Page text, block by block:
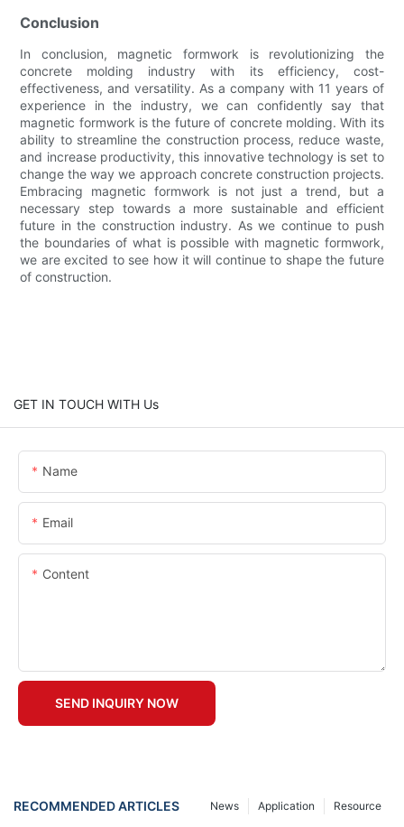
Conclusion
In conclusion, magnetic formwork is revolutionizing the
concrete molding industry with its efficiency, cost-
effectiveness, and versatility. As a company with 11 years of
experience in the industry, we can confidently say that
magnetic formwork is the future of concrete molding. With its
ability to streamline the construction process, reduce waste,
and increase productivity, this innovative technology is set to
change the way we approach concrete construction projects.
Embracing magnetic formwork is not just a trend, but a
necessary step towards a more sustainable and efficient
future in the construction industry. As we continue to push
the boundaries of what is possible with magnetic formwork,
we are excited to see how it will continue to shape the future
of construction.
GET IN TOUCH WITH Us
Name
Email
Content
SEND INQUIRY NOW
RECOMMENDED ARTICLES Resource
Application
News